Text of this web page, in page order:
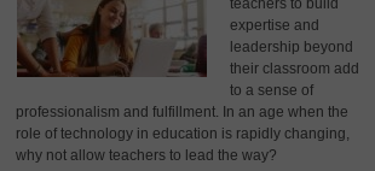
teachers to build
expertise and
leadership beyond
their classroom add
to a sense of
professionalism and fulfillment. In an age when the
role of technology in education is rapidly changing,
why not allow teachers to lead the way?